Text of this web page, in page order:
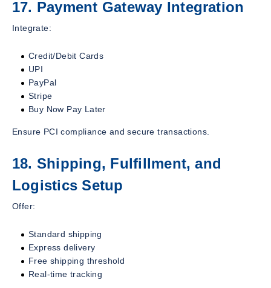
17. Payment Gateway Integration
Integrate:
Credit/Debit Cards
UPI
PayPal
Stripe
Buy Now Pay Later
Ensure PCI compliance and secure transactions.
18. Shipping, Fulfillment, and
Logistics Setup
Offer:
Standard shipping
Express delivery
Free shipping threshold
Real-time tracking